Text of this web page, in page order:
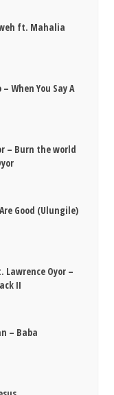
ft. Mahalia
When You Say A
– Burn the world
Good (Ulungile)
Lawrence Oyor –
II
– Baba